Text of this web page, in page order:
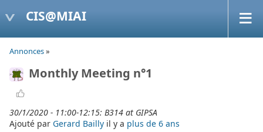
CIS@MIAI
Annonces»
Monthly Meeting n°1
30/1/2020 - 11:00-12:15: B314 at GIPSA
Ajouté par Gerard Bailly il y a plus de 6 ans